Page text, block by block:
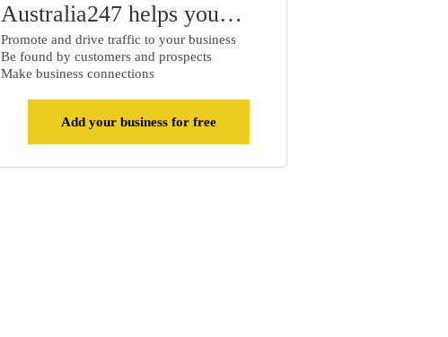
Australia247 helps you…
Promote and drive traffic to your business
Be found by customers and prospects
Make business connections
Add your business for free